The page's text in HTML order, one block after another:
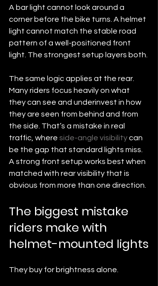
A bar light cannot look around a
corner before the bike turns. A helmet
light cannot match the stable road
pattern of a well-positioned front
light. The strongest setup layers both.
The same logic applies at the rear.
Many riders focus heavily on what
they can see and underinvest in how
they are seen from behind and from
the side. That’s a mistake in real
traffic, where side-angle visibility can
be the gap that standard lights miss.
A strong front setup works best when
matched with rear visibility that is
obvious from more than one direction.
The biggest mistake
riders make with
helmet-mounted lights
They buy for brightness alone.